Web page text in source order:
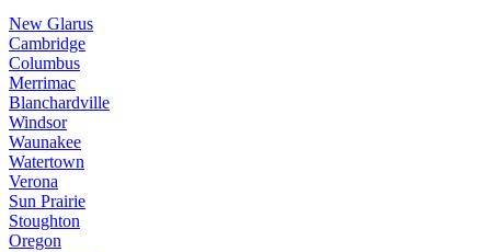
New Glarus
Cambridge
Columbus
Merrimac
Blanchardville
Windsor
Waunakee
Watertown
Verona
Sun Prairie
Stoughton
Oregon